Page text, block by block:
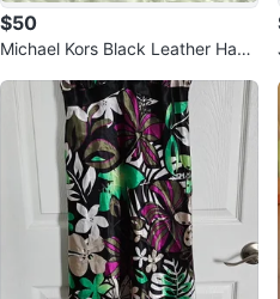
$50
Michael Kors Black Leather Hand